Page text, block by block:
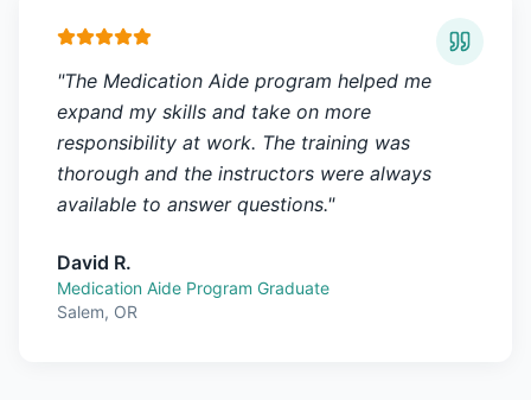
"The Medication Aide program helped me
expand my skills and take on more
responsibility at work. The training was
thorough and the instructors were always
available to answer questions."
David R.
Medication Aide Program Graduate
Salem, OR